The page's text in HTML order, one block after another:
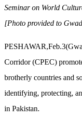
Seminar on World
[Photo provided to
PESHAWAR
Corridor (CPEC)
brotherly countries and
identifying, protecting,
in Pakistan.